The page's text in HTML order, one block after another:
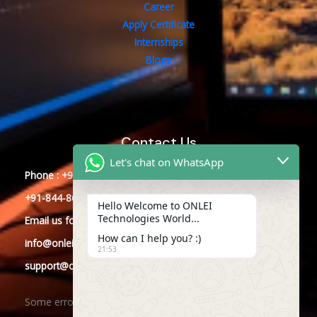
Career
Apply Certificate
Internships
Blogs
Contact Us
Phone : +91-844-866-8228
+91-844-866-8277
Email us for any Query
info@onleitechnologies.com
support@onleitechnologies.com
Some error occurred
Let's chat on WhatsApp
Hello Welcome to ONLEI
Technologies World...
How can I help you? :)
21:53